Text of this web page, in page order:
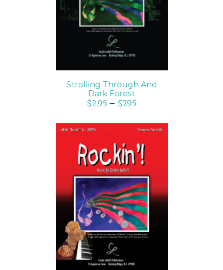
DETAILS
Strolling Through And
Dark Forest
$2.95 – $7.95
SELECT OPTIONS
/
DETAILS